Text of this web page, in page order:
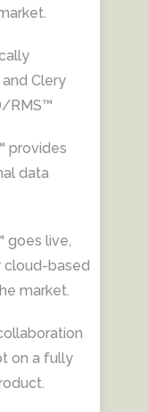
Clery
RMS™
provides
data
goes live,
based
market.
on a fully